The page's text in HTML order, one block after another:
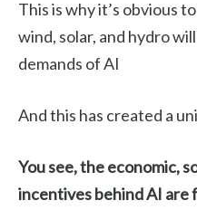
This is why it’s obvious
wind, solar, and hydro
demands of AI
And this has created a
You see, the economic,
incentives behind AI